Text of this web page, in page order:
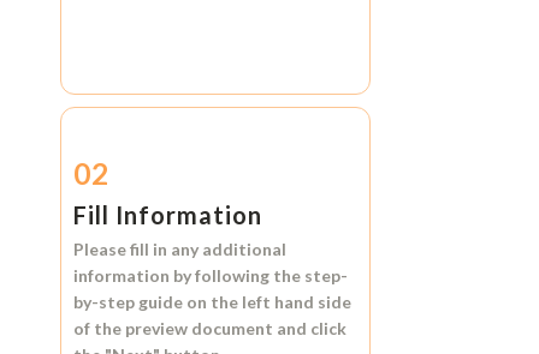
02
Fill Information
Please fill in any additional
information by following the step-
by-step guide on the left hand side
of the preview document and click